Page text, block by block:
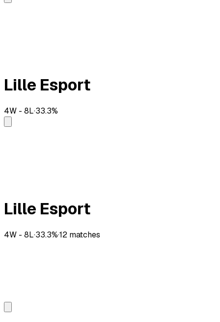
Lille Esport
4W - 8L·33.3%
Lille Esport
4W - 8L·33.3%·12 matches